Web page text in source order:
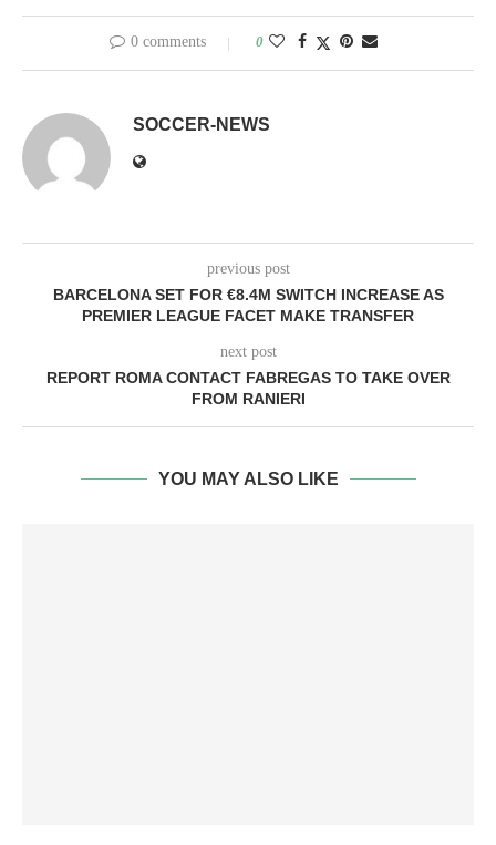
0 comments 0
SOCCER-NEWS
previous post
BARCELONA SET FOR €8.4M SWITCH INCREASE AS
PREMIER LEAGUE FACET MAKE TRANSFER
next post
REPORT ROMA CONTACT FABREGAS TO TAKE OVER
FROM RANIERI
YOU MAY ALSO LIKE